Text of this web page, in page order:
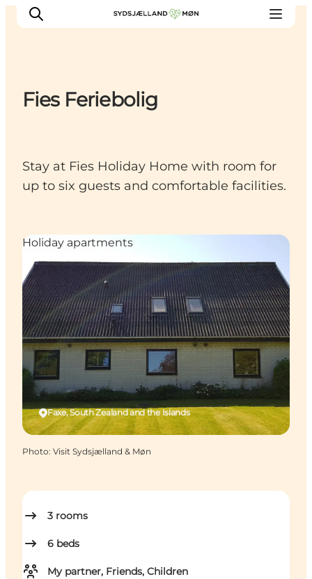
Events
Places to eat
Accommodation
Fies Feriebolig
Stay at Fies Holiday Home with room for
up to six guests and comfortable facilities.
3 rooms
6 beds
My partner, Friends, Children
Faxe, South Zealand and the Islands
Holiday apartments
Photo: Visit Sydsjælland & Møn